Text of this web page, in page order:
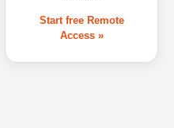
Start free Remote
Access »